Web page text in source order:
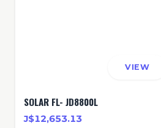
VIEW
SOLAR FL- JD8800L
J$12,653.13